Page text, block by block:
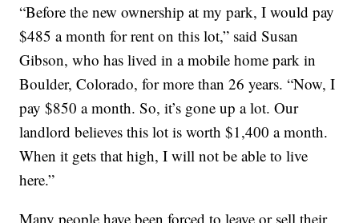
“Before the new ownership at my park, I would pay
$485 a month for rent on this lot,” said Susan
Gibson, who has lived in a mobile home park in
Boulder, Colorado, for more than 26 years. “Now, I
pay $850 a month. So, it’s gone up a lot. Our
landlord believes this lot is worth $1,400 a month.
When it gets that high, I will not be able to live
here.”
Many people have been forced to leave or sell their